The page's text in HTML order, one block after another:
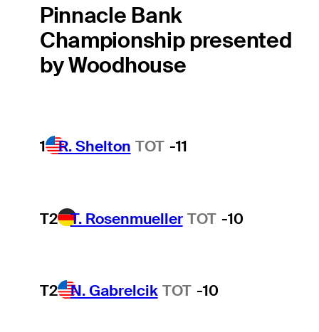
Pinnacle Bank
Championship presented
by Woodhouse
1 R. Shelton TOT -11
T2 T. Rosenmueller TOT -10
T2 N. Gabrelcik TOT -10